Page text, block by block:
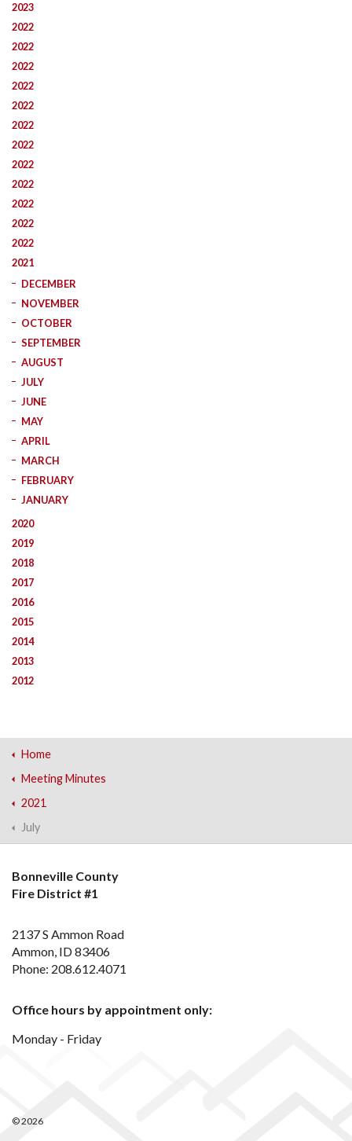
2023
2022
2022
2022
2022
2022
2022
2022
2022
2022
2022
2022
2022
2021
DECEMBER
NOVEMBER
OCTOBER
SEPTEMBER
AUGUST
JULY
JUNE
MAY
APRIL
MARCH
FEBRUARY
JANUARY
2020
2019
2018
2017
2016
2015
2014
2013
2012
Home
Meeting Minutes
2021
July
Bonneville County
Fire District #1
2137 S Ammon Road
Ammon, ID 83406
Phone: 208.612.4071
Office hours by appointment only:
Monday - Friday
© 2026